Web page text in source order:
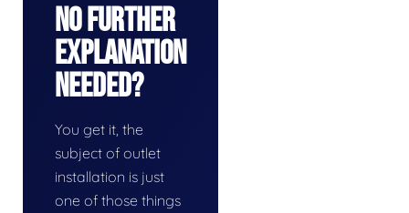
No Further
Explanation
Needed?
You get it, the
subject of outlet
installation is just
one of those things